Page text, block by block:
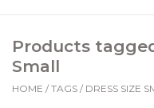
Gourmet
Home Collections
Products
Small
HOME / TAGS / DRESS SIZE